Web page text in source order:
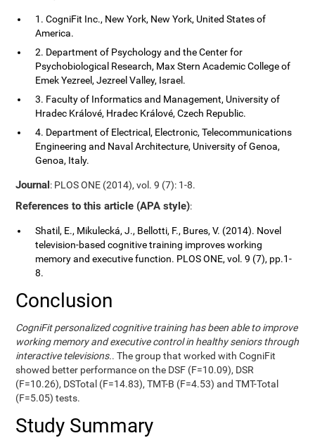
1. CogniFit Inc., New York, New York, United States of
America.
2. Department of Psychology and the Center for
Psychobiological Research, Max Stern Academic College of
Emek Yezreel, Jezreel Valley, Israel.
3. Faculty of Informatics and Management, University of
Hradec Králové, Hradec Králové, Czech Republic.
4. Department of Electrical, Electronic, Telecommunications
Engineering and Naval Architecture, University of Genoa,
Genoa, Italy.
Journal: PLOS ONE (2014), vol. 9 (7): 1-8.
References to this article (APA style):
Shatil, E., Mikulecká, J., Bellotti, F., Bures, V. (2014). Novel
television-based cognitive training improves working
memory and executive function. PLOS ONE, vol. 9 (7), pp.1-
8.
Conclusion
CogniFit personalized cognitive training has been able to improve
working memory and executive control in healthy seniors through
interactive televisions.. The group that worked with CogniFit
showed better performance on the DSF (F=10.09), DSR
(F=10.26), DSTotal (F=14.83), TMT-B (F=4.53) and TMT-Total
(F=5.05) tests.
Study Summary